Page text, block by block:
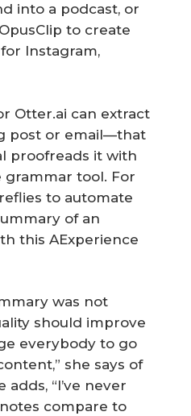
into a podcast, or
to create
Instagram,
Otter.ai can extract
post or email—that
proofreads it with
grammar tool. For
to automate
of an
this AExperience
was not
should improve
everybody to go
she says of
adds, “I’ve never
compare to